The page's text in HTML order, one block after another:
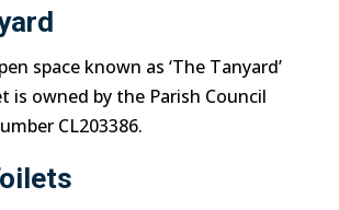
space known as ‘The Tanyard’
is owned by the Parish Council
CL203386.